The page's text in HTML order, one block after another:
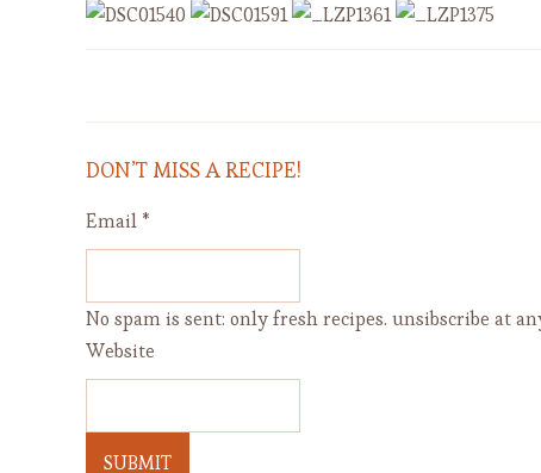
Orange Peel (dairy free)
DON’T MISS A RECIPE!
Email *
No spam is sent: only fresh recipes. unsibscribe at
Website
SUBMIT